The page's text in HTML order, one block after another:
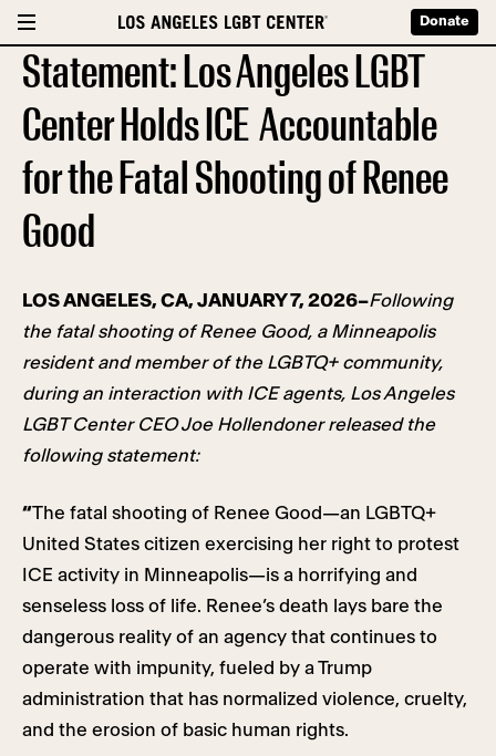
Donate
Statement: Los Angeles LGBT
Center Holds ICE Accountable
for the Fatal Shooting of Renee
Good
LOS ANGELES, CA, JANUARY 7, 2026–Following
the fatal shooting of Renee Good, a Minneapolis
resident and member of the LGBTQ+ community,
during an interaction with ICE agents, Los Angeles
LGBT Center CEO Joe Hollendoner released the
following statement:
“The fatal shooting of Renee Good—an LGBTQ+
United States citizen exercising her right to protest
ICE activity in Minneapolis—is a horrifying and
senseless loss of life. Renee’s death lays bare the
dangerous reality of an agency that continues to
operate with impunity, fueled by a Trump
administration that has normalized violence, cruelty,
and the erosion of basic human rights.